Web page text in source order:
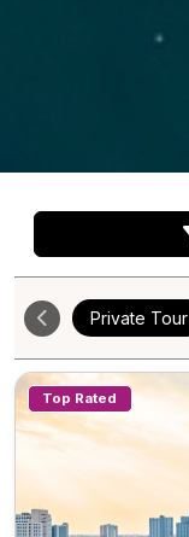
Private Tour
Top Rated